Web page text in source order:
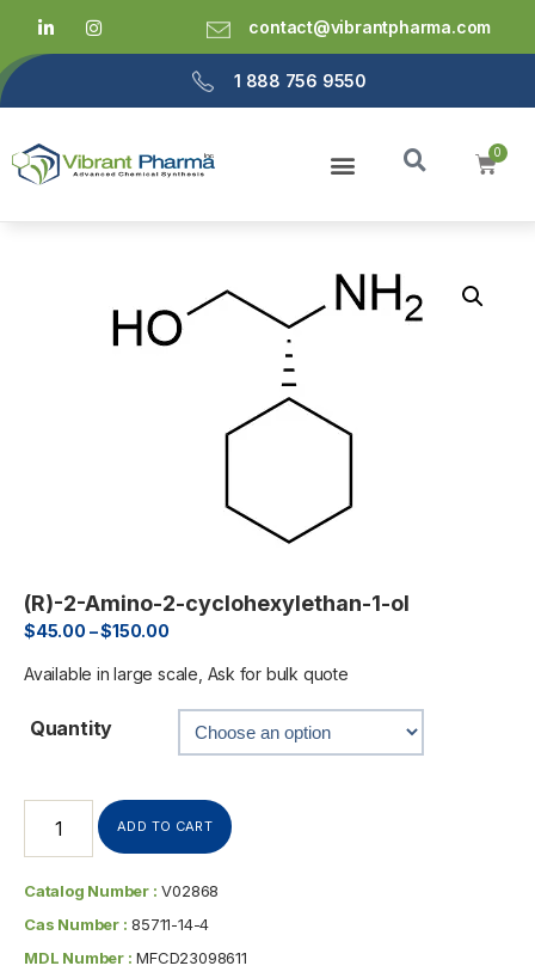
contact@vibrantpharma.com
1 888 756 9550
(R)-2-Amino-2-cyclohexylethan-1-ol
$45.00 –$150.00
Available in large scale, Ask for bulk quote
Quantity
ADD TO CART
Catalog Number : V02868
Cas Number : 85711-14-4
MDL Number : MFCD23098611